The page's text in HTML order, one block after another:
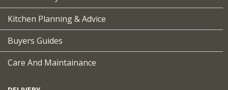
Kitchen Planning & Advice
Buyers Guides
Care And Maintainance